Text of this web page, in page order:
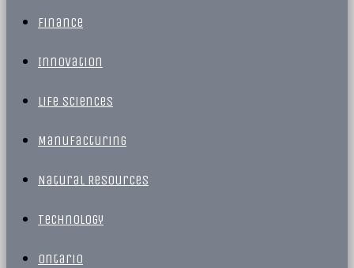
Finance
Innovation
Life Sciences
Manufacturing
Natural Resources
Technology
Ontario